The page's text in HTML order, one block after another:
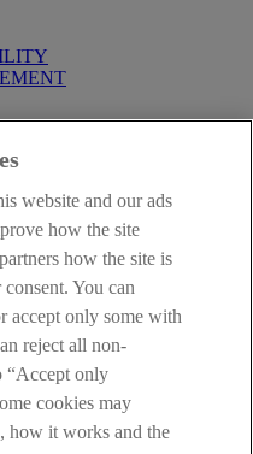
read our
these when using our
theFinancial Services
Ombudsman Service
website and our ads
how the site
how the site is
You can
accept only some with
reject all non-
“Accept only
cookies may
how it works and the